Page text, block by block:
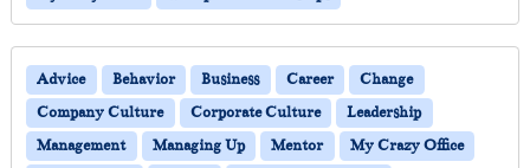
Advice Behavior Business Career
Change
Company Culture
Corporate Culture
Leadership
Management
Managing Up Mentor
My Crazy Office